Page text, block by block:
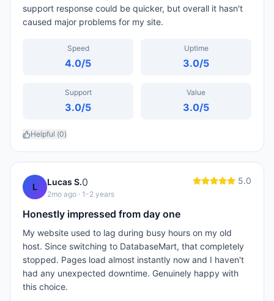
support response could be quicker, but overall it hasn't
caused major problems for my site.
Speed
4.0/5
Uptime
3.0/5
Support
3.0/5
Value
3.0/5
Helpful (0)
L Lucas S.0
2mo ago · 1-2 years
5.0
Honestly impressed from day one
My website used to lag during busy hours on my old
host. Since switching to DatabaseMart, that completely
stopped. Pages load almost instantly now and I haven't
had any unexpected downtime. Genuinely happy with
this choice.